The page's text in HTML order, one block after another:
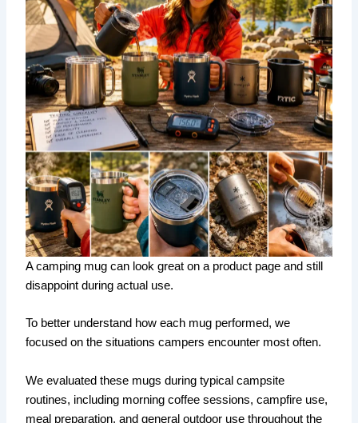
A camping mug can look great on a product page and still
disappoint during actual use.
To better understand how each mug performed, we
focused on the situations campers encounter most often.
We evaluated these mugs during typical campsite
routines, including morning coffee sessions, campfire use,
meal preparation, and general outdoor use throughout the